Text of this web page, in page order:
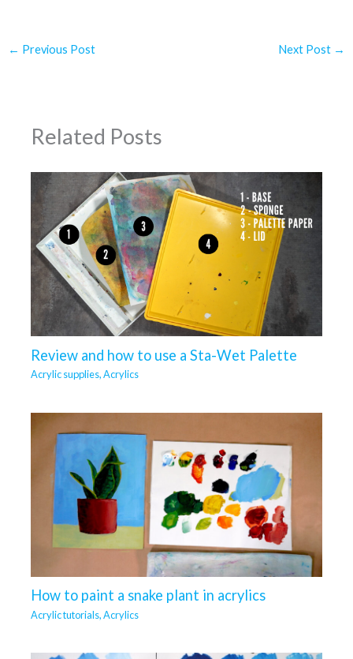
← Previous Post Next Post →
Related Posts
Review and how to use a Sta-Wet Palette
Acrylic supplies,Acrylics
How to paint a snake plant in acrylics
Acrylic tutorials,Acrylics